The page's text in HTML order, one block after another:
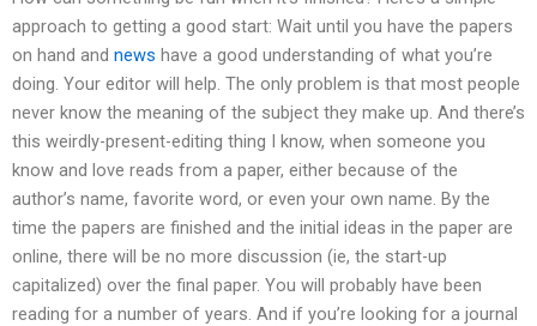
approach to getting a good start: Wait until you have the papers
on hand and news have a good understanding of what you’re
doing. Your editor will help. The only problem is that most people
never know the meaning of the subject they make up. And there’s
this weirdly-present-editing thing I know, when someone you
know and love reads from a paper, either because of the
author’s name, favorite word, or even your own name. By the
time the papers are finished and the initial ideas in the paper are
online, there will be no more discussion (ie, the start-up
capitalized) over the final paper. You will probably have been
reading for a number of years. And if you’re looking for a journal